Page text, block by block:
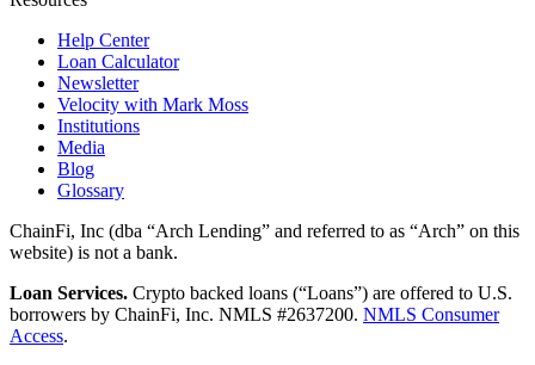
Help Center
Loan Calculator
Newsletter
Velocity with Mark Moss
Institutions
Media
Blog
Glossary
ChainFi, Inc (dba “Arch Lending” and referred to as “Arch” on this
website) is not a bank.
Loan Services. Crypto backed loans (“Loans”) are offered to U.S.
borrowers by ChainFi, Inc. NMLS #2637200. NMLS Consumer
Access.